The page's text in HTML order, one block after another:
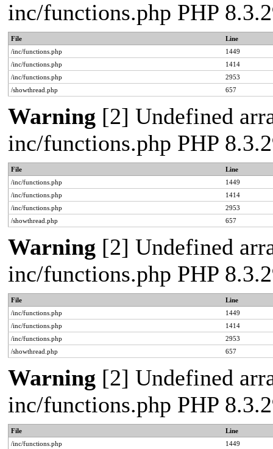
inc/functions.php PHP
File
Line
/inc/functions.php
1449
/inc/functions.php
1414
/inc/functions.php
2953
/showthread.php
657
Warning [2] Undefined
inc/functions.php PHP
File
Line
/inc/functions.php
1449
/inc/functions.php
1414
/inc/functions.php
2953
/showthread.php
657
Warning [2] Undefined
inc/functions.php PHP
File
Line
/inc/functions.php
1449
/inc/functions.php
1414
/inc/functions.php
2953
/showthread.php
657
Warning [2] Undefined
inc/functions.php PHP
File
Line
/inc/functions.php
1449